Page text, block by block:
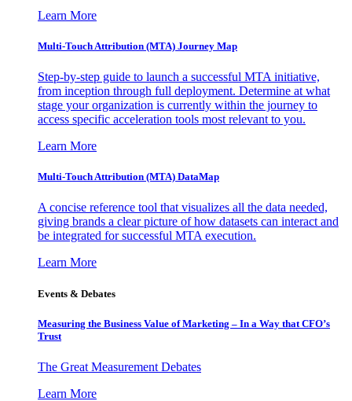
Learn More
Multi-Touch Attribution (MTA) Journey Map
Step-by-step guide to launch a successful MTA initiative,
from inception through full deployment. Determine at what
stage your organization is currently within the journey to
access specific acceleration tools most relevant to you.
Learn More
Multi-Touch Attribution (MTA) DataMap
A concise reference tool that visualizes all the data needed,
giving brands a clear picture of how datasets can interact and
be integrated for successful MTA execution.
Learn More
Events & Debates
Measuring the Business Value of Marketing – In a Way that CFO’s
Trust
The Great Measurement Debates
Learn More